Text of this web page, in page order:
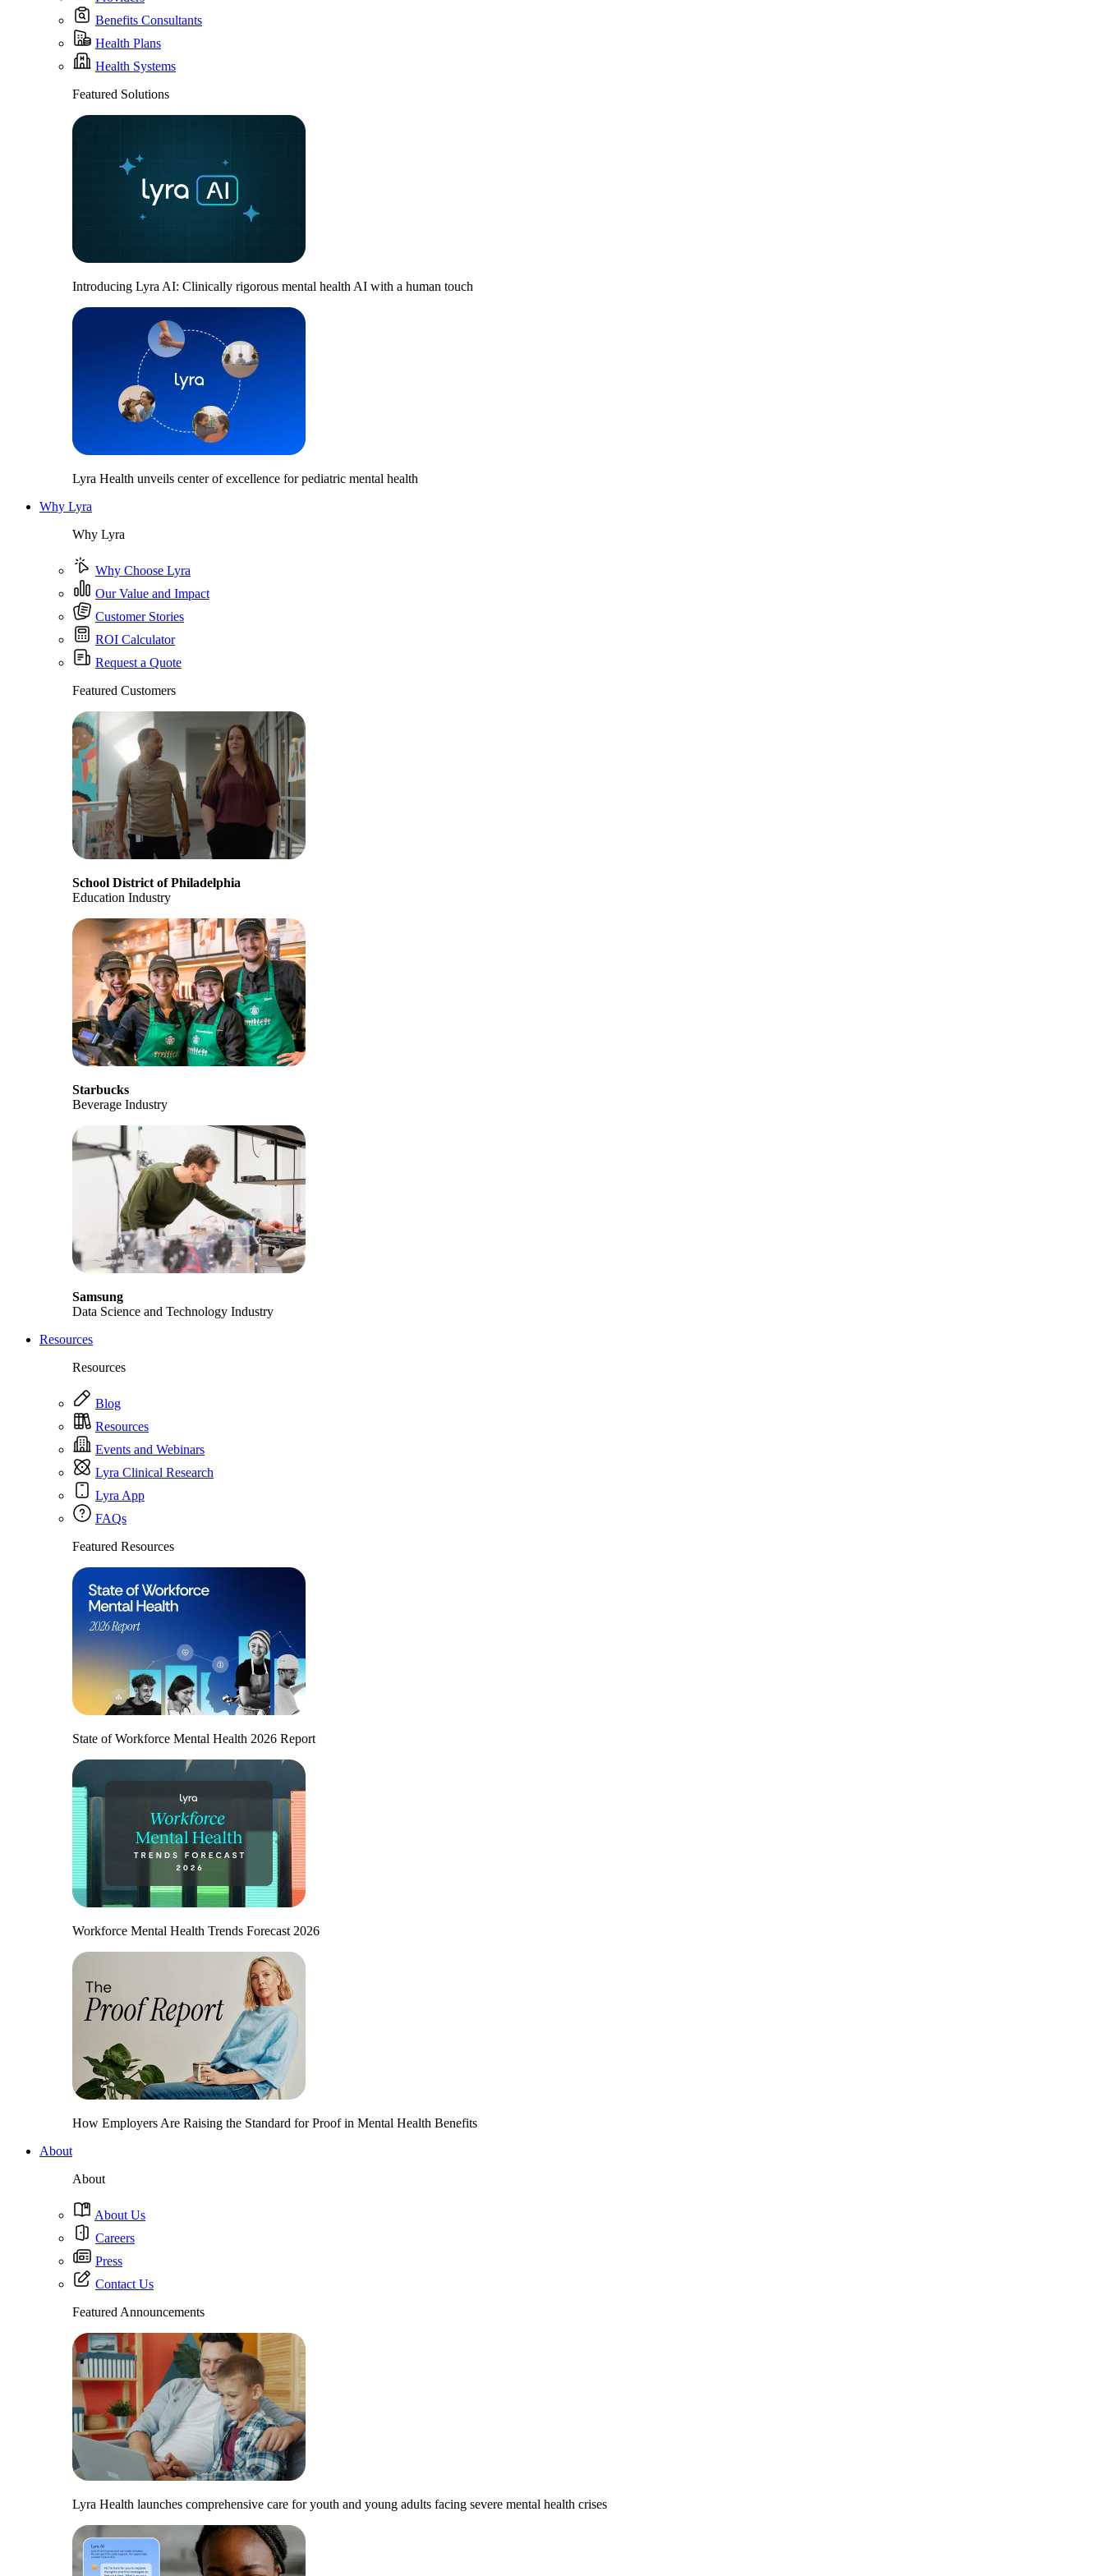
Benefits Consultants
Health Plans
Health Systems
Featured Solutions
Introducing Lyra AI: Clinically rigorous mental health AI with a human touch
Lyra Health unveils center of excellence for pediatric mental health
Why Lyra
Why Lyra
Why Choose Lyra
Our Value and Impact
Customer Stories
ROI Calculator
Request a Quote
Featured Customers
School District of Philadelphia
Education Industry
Starbucks
Beverage Industry
Samsung
Data Science and Technology Industry
Resources
Resources
Blog
Resources
Events and Webinars
Lyra Clinical Research
Lyra App
FAQs
Featured Resources
State of Workforce Mental Health 2026 Report
Workforce Mental Health Trends Forecast 2026
How Employers Are Raising the Standard for Proof in Mental Health Benefits
About
About
About Us
Careers
Press
Contact Us
Featured Announcements
Lyra Health launches comprehensive care for youth and young adults facing severe mental health crises